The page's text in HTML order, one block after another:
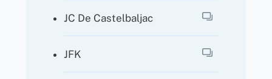
JC De Castelbaljac
JFK